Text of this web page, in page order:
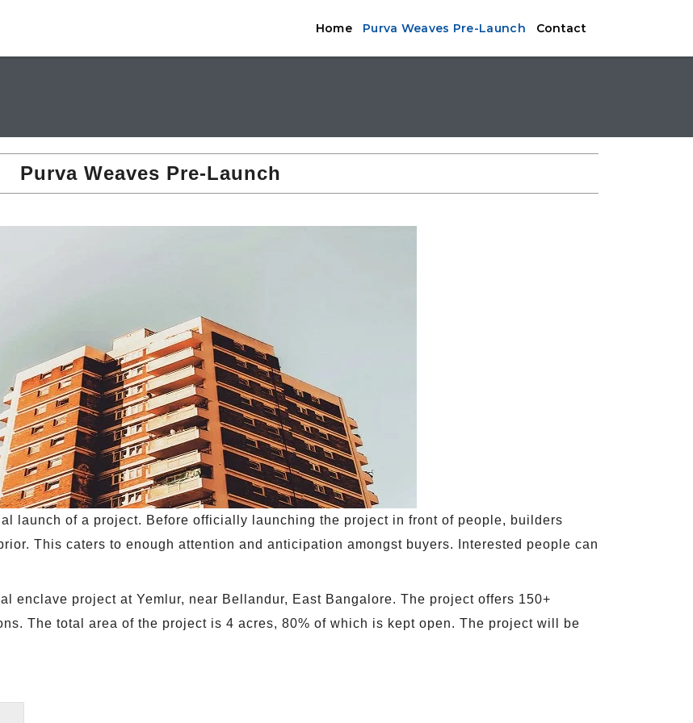
Home Purva Weaves Pre-Launch Contact
Purva Weaves Pre-Launch
launch of a project. Before officially launching the project in front of people, builders
This caters to enough attention and anticipation amongst buyers. Interested people can
enclave project at Yemlur, near Bellandur, East Bangalore. The project offers 150+
The total area of the project is 4 acres, 80% of which is kept open. The project will be